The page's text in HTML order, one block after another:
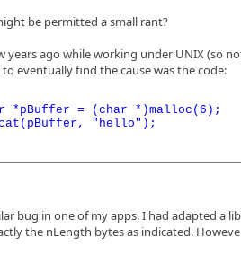
be permitted a small rant?
years ago while working under UNIX (so
eventually find the cause was the code:
*pBuffer = (char *)malloc(6);
bug in one of my apps. I had adapted a
the nLength bytes as indicated.